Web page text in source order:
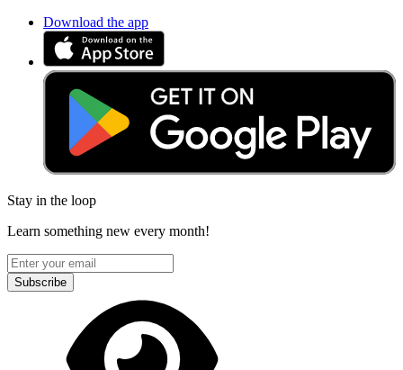
Download the app
Stay in the loop
Learn something new every month!
Subscribe